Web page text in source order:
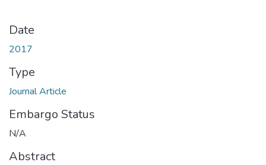
Date
2017
Type
Journal Article
Embargo Status
N/A
Abstract